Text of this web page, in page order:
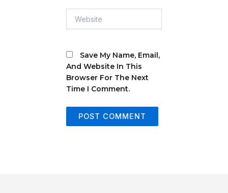
Save My Name, Email,
And Website In This
Browser For The Next
Time I Comment.